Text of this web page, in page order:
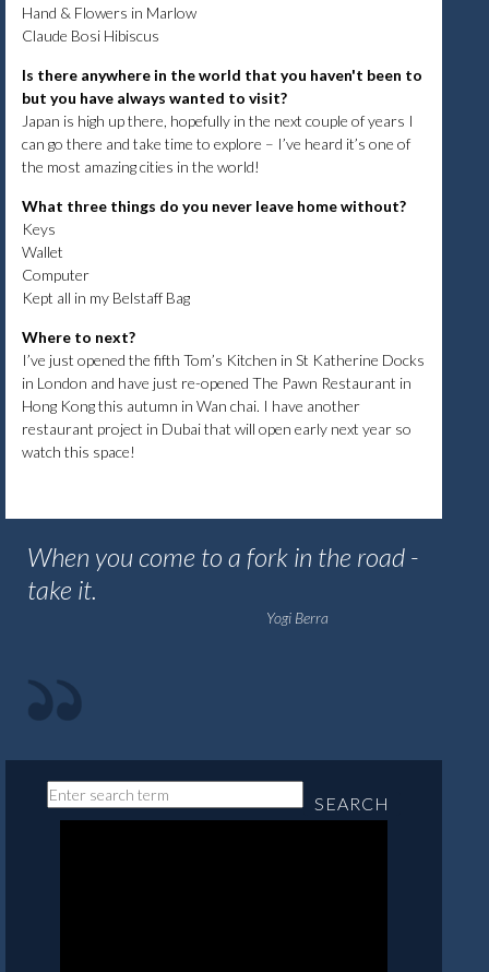
Hand & Flowers in Marlow
Claude Bosi Hibiscus
Is there anywhere in the world that you haven't been to
but you have always wanted to visit?
Japan is high up there, hopefully in the next couple of years I
can go there and take time to explore – I’ve heard it’s one of
the most amazing cities in the world!
What three things do you never leave home without?
Keys
Wallet
Computer
Kept all in my Belstaff Bag
Where to next?
I’ve just opened the fifth Tom’s Kitchen in St Katherine Docks
in London and have just re-opened The Pawn Restaurant in
Hong Kong this autumn in Wan chai. I have another
restaurant project in Dubai that will open early next year so
watch this space!
When you come to a fork in the road -
take it.
Yogi Berra
SEARCH